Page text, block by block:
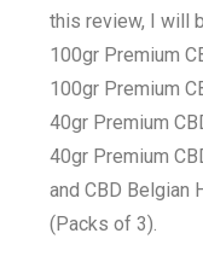
this review, I will
100gr Premium
100gr Premium
40gr Premium
40gr Premium
and CBD Belgian
(Packs of 3).